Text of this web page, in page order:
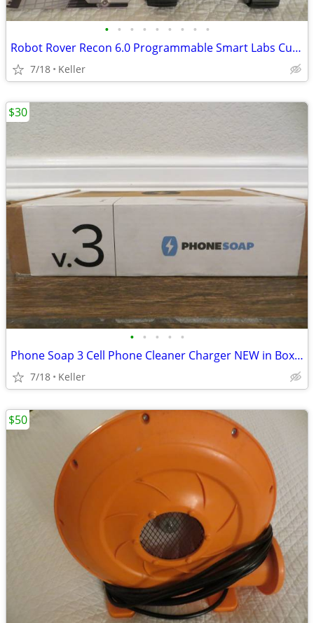
• • • • • • • • •
Robot Rover Recon 6.0 Programmable Smart Labs Cup Holder Robotics
7/18 Keller
• • • • •
Phone Soap 3 Cell Phone Cleaner Charger NEW in Box White
7/18 Keller
$30
$50